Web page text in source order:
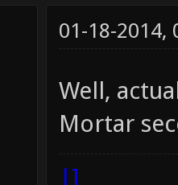
01-18-2014,
Well,
Mortar
|]